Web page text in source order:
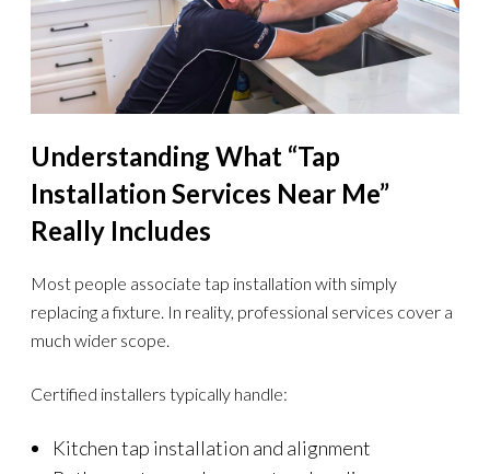
Understanding What “Tap
Installation Services Near Me”
Really Includes
Most people associate tap installation with simply
replacing a fixture. In reality, professional services cover a
much wider scope.
Certified installers typically handle:
Kitchen tap installation and alignment